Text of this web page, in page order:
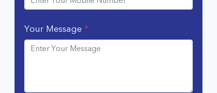
Your Message *